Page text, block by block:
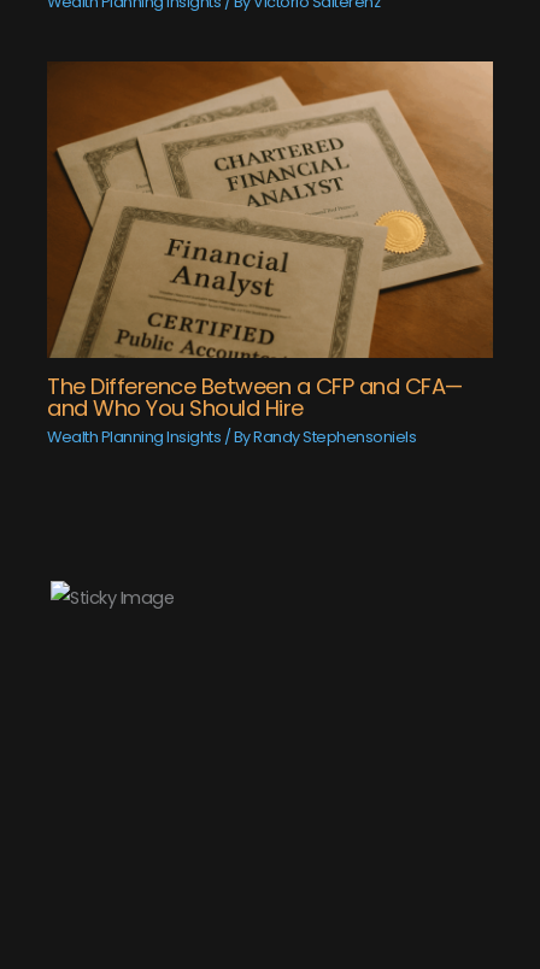
The Difference Between a CFP and CFA—
and Who You Should Hire
Wealth Planning Insights / ByRandy Stephensoniels